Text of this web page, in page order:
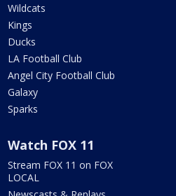
Wildcats
Kings
Ducks
LA Football Club
Angel City Football Club
Galaxy
Sparks
Watch FOX 11
Stream FOX 11 on FOX
LOCAL